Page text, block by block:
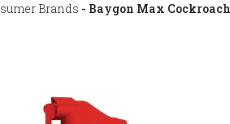
Brands - Baygon Max